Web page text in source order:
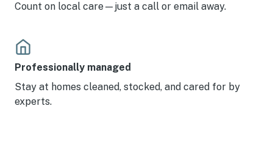
Count on local care—just a call or email away.
Professionally managed
Stay at homes cleaned, stocked, and cared for by
experts.